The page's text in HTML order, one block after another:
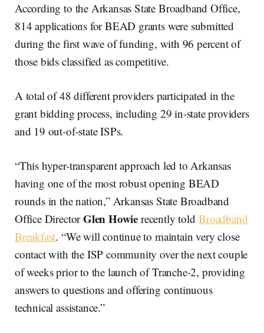
According to the Arkansas State Broadband Office,
814 applications for BEAD grants were submitted
during the first wave of funding, with 96 percent of
those bids classified as competitive.
A total of 48 different providers participated in the
grant bidding process, including 29 in-state providers
and 19 out-of-state ISPs.
“This hyper-transparent approach led to Arkansas
having one of the most robust opening BEAD
rounds in the nation,” Arkansas State Broadband
Office DirectorGlen Howie recently toldBroadband
Breakfast. “We will continue to maintain very close
contact with the ISP community over the next couple
of weeks prior to the launch of Tranche-2, providing
answers to questions and offering continuous
technical assistance.”